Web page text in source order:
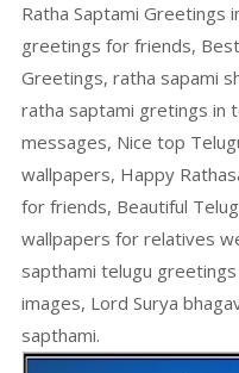
Ratha Saptami Greetings
greetings for friends,
Greetings, ratha sapami
ratha saptami gretings in
messages, Nice top
wallpapers, Happy
for friends, Beautiful
wallpapers for relatives
sapthami telugu
images, Lord Surya
sapthami.